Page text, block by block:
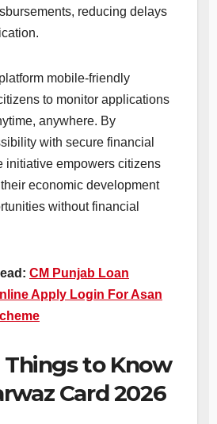
reducing delays
mobile-friendly
to monitor applications
anywhere. By
with secure financial
initiative empowers citizens
economic development
without financial
CM Punjab Loan
Apply Login For Asan
Things to Know
Card 2026